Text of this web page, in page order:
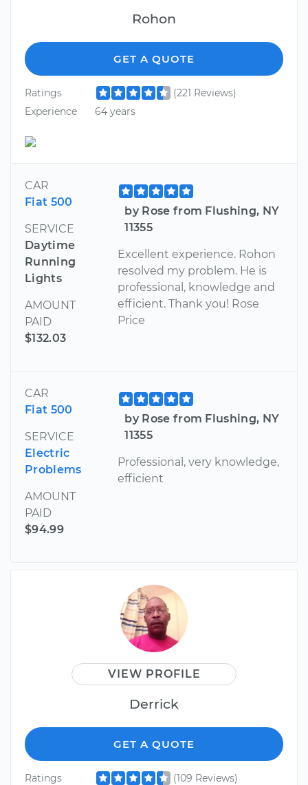
Rohon
GET A QUOTE
Ratings
(221 Reviews)
Experience
64 years
CAR
Fiat 500
SERVICE
Daytime
Running
Lights
AMOUNT
PAID
$132.03
by Rose from Flushing, NY
11355
Excellent experience. Rohon
resolved my problem. He is
professional, knowledge and
efficient. Thank you! Rose
Price
CAR
Fiat 500
SERVICE
Electric
Problems
AMOUNT
PAID
$94.99
by Rose from Flushing, NY
11355
Professional, very knowledge,
efficient
VIEW PROFILE
Derrick
GET A QUOTE
Ratings
(109 Reviews)